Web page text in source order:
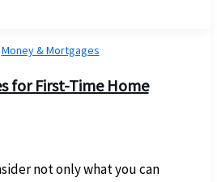
Money & Mortgages
for First-Time Home
not only what you can